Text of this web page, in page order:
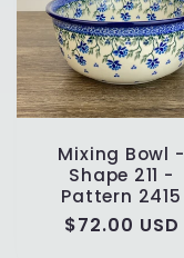
Mixing Bowl -
Shape 211 -
Pattern 2415
Regular
$72.00 USD